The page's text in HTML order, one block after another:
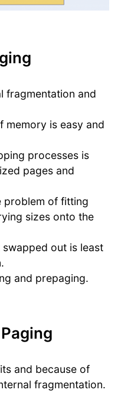
fragmentation and
memory is easy and
processes is
pages and
problem of fitting
sizes onto the
out is least
and prepaging.
and because of
fragmentation.